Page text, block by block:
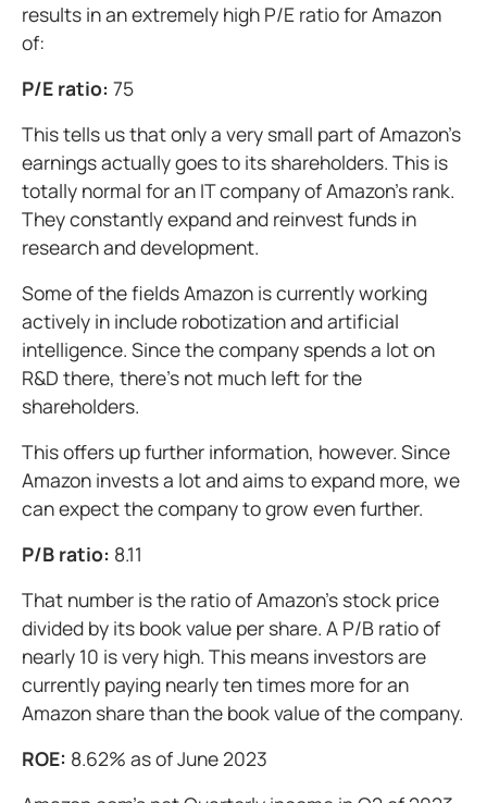
results in an extremely high P/E ratio for Amazon
of:
P/E ratio: 75
This tells us that only a very small part of Amazon's
earnings actually goes to its shareholders. This is
totally normal for an IT company of Amazon's rank.
They constantly expand and reinvest funds in
research and development.
Some of the fields Amazon is currently working
actively in include robotization and artificial
intelligence. Since the company spends a lot on
R&D there, there's not much left for the
shareholders.
This offers up further information, however. Since
Amazon invests a lot and aims to expand more, we
can expect the company to grow even further.
P/B ratio: 8.11
That number is the ratio of Amazon's stock price
divided by its book value per share. A P/B ratio of
nearly 10 is very high. This means investors are
currently paying nearly ten times more for an
Amazon share than the book value of the company.
ROE: 8.62% as of June 2023